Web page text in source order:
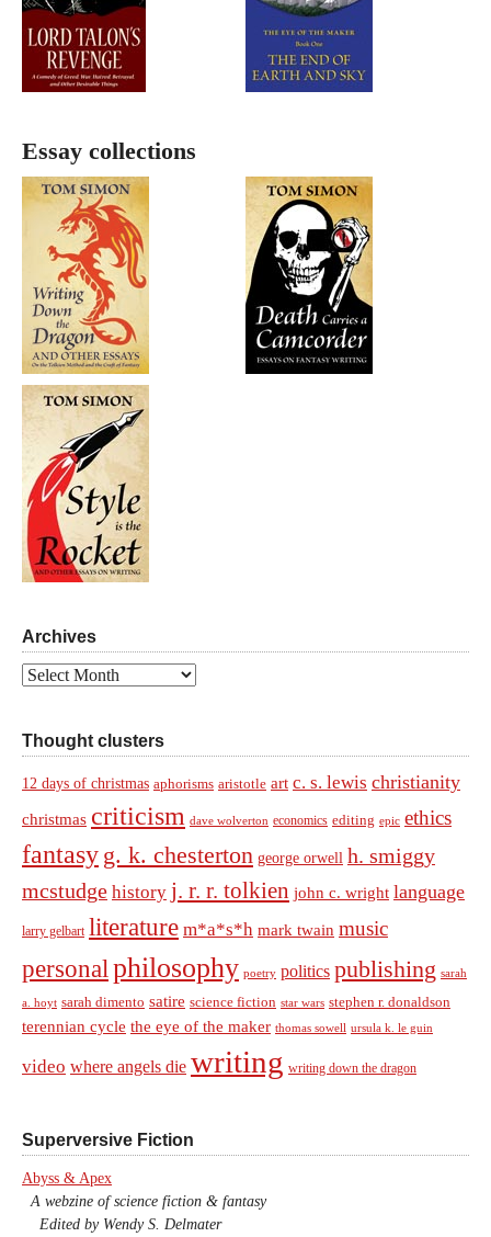
Essay collections
Archives
Archives
Thought clusters
12 days of christmas aphorisms aristotle art c. s. lewis christianity
christmas criticism dave wolverton economics editing epic ethics
fantasy g. k. chesterton george orwell h. smiggy
mcstudge history j. r. r. tolkien john c. wright language
larry gelbart literature m*a*s*h mark twain music
personal philosophy poetry politics publishing sarah
a. hoyt sarah dimento satire science fiction star wars stephen r. donaldson
terennian cycle the eye of the maker thomas sowell ursula k. le guin
video where angels die writing writing down the dragon
Superversive Fiction
Abyss & Apex
A webzine of science fiction & fantasy
Edited by Wendy S. Delmater